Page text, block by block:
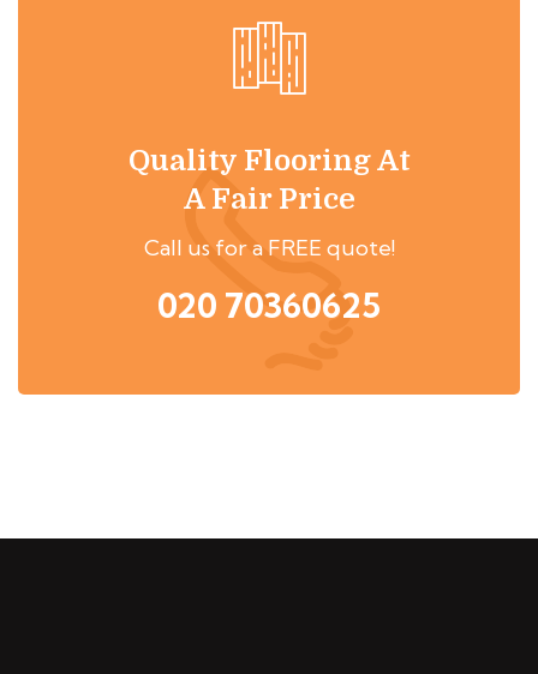
Quality Flooring At
A Fair Price
Call us for a FREE quote!
020 70360625